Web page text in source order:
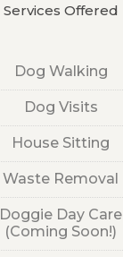
Services Offered
Dog Walking
Dog Visits
House Sitting
Waste Removal
Doggie Day Care
(Coming Soon!)